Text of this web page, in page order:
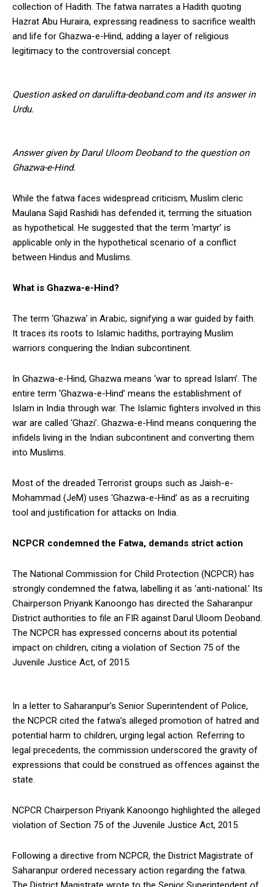
collection of Hadith. The fatwa narrates a Hadith quoting
Hazrat Abu Huraira, expressing readiness to sacrifice wealth
and life for Ghazwa-e-Hind, adding a layer of religious
legitimacy to the controversial concept.
Question asked on darulifta-deoband.com and its answer in
Urdu.
Answer given by Darul Uloom Deoband to the question on
Ghazwa-e-Hind.
While the fatwa faces widespread criticism, Muslim cleric
Maulana Sajid Rashidi has defended it, terming the situation
as hypothetical. He suggested that the term ‘martyr’ is
applicable only in the hypothetical scenario of a conflict
between Hindus and Muslims.
What is Ghazwa-e-Hind?
The term ‘Ghazwa’ in Arabic, signifying a war guided by faith.
It traces its roots to Islamic hadiths, portraying Muslim
warriors conquering the Indian subcontinent.
In Ghazwa-e-Hind, Ghazwa means ‘war to spread Islam’. The
entire term ‘Ghazwa-e-Hind’ means the establishment of
Islam in India through war. The Islamic fighters involved in this
war are called ‘Ghazi’. Ghazwa-e-Hind means conquering the
infidels living in the Indian subcontinent and converting them
into Muslims.
Most of the dreaded Terrorist groups such as Jaish-e-
Mohammad (JeM) uses ‘Ghazwa-e-Hind’ as as a recruiting
tool and justification for attacks on India.
NCPCR condemned the Fatwa, demands strict action
The National Commission for Child Protection (NCPCR) has
strongly condemned the fatwa, labelling it as ‘anti-national.’ Its
Chairperson Priyank Kanoongo has directed the Saharanpur
District authorities to file an FIR against Darul Uloom Deoband.
The NCPCR has expressed concerns about its potential
impact on children, citing a violation of Section 75 of the
Juvenile Justice Act, of 2015.
In a letter to Saharanpur’s Senior Superintendent of Police,
the NCPCR cited the fatwa’s alleged promotion of hatred and
potential harm to children, urging legal action. Referring to
legal precedents, the commission underscored the gravity of
expressions that could be construed as offences against the
state.
NCPCR Chairperson Priyank Kanoongo highlighted the alleged
violation of Section 75 of the Juvenile Justice Act, 2015.
Following a directive from NCPCR, the District Magistrate of
Saharanpur ordered necessary action regarding the fatwa.